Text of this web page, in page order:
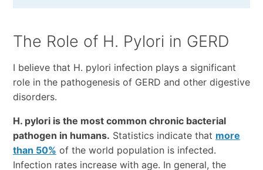
The Role of H. Pylori in GERD
I believe that H. pylori infection plays a significant
role in the pathogenesis of GERD and other digestive
disorders.
H. pylori is the most common chronic bacterial
pathogen in humans. Statistics indicate that more
than 50% of the world population is infected.
Infection rates increase with age. In general, the